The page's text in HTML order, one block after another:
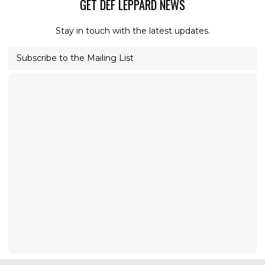
GET DEF LEPPARD NEWS
Stay in touch with the latest updates.
Subscribe to the Mailing List